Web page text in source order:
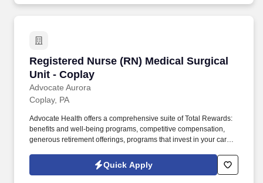
Registered Nurse (RN) Medical Surgical
Unit - Coplay
Advocate Aurora
Registered Nurse (RN) Medical Surgical Unit -
Coplay, PA
Advocate Health offers a comprehensive suite of Total Rewards:
benefits and well-being programs, competitive compensation,
generous retirement offerings, programs that invest in your career
away from work, including: Compensation . It's part of a tri-city
area with Menominee, MI and Peshtigo, WI, offering a mix of
Quick Apply